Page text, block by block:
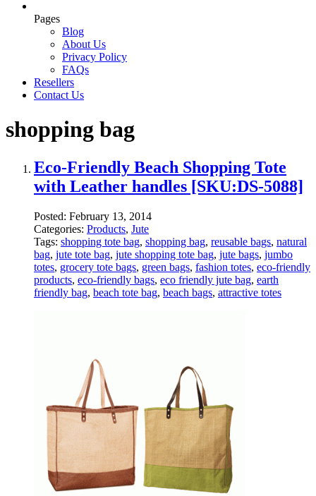
Pages
Blog
About Us
Privacy Policy
FAQs
Resellers
Contact Us
shopping bag
Eco-Friendly Beach Shopping Tote
with Leather handles [SKU:DS-5088]
Posted: February 13, 2014
Categories: Products, Jute
Tags: shopping tote bag, shopping bag, reusable bags, natural
bag, jute tote bag, jute shopping tote bag, jute bags, jumbo
totes, grocery tote bags, green bags, fashion totes, eco-friendly
products, eco-friendly bags, eco friendly jute bag, earth
friendly bag, beach tote bag, beach bags, attractive totes